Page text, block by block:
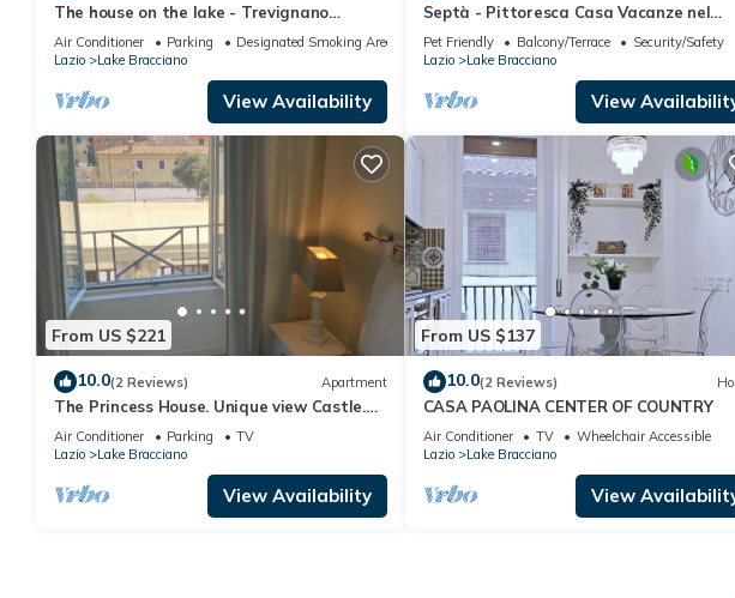
The house on the lake - Trevignano
Romano
Air Conditioner Parking
Designated Smoking Area
Lazio
Lake Bracciano
View Availability
Septà - Pittoresca Casa Vacanze nel
Centro Storico Vista Lago, Piccolo
Giardino
Pet Friendly Balcony/Terrace
Security/Safety
Lazio
Lake Bracciano
View
From US $221
10.0(2 Reviews) Apartment
The Princess House. Unique view Castle.
Free parking
Air Conditioner Parking
TV
Lazio
Lake Bracciano
View Availability
From US $137
10.0(2 Reviews)
CASA PAOLINA CENTER OF COUNTRY
Air Conditioner TV
Wheelchair Accessible
Lazio
Lake Bracciano
View